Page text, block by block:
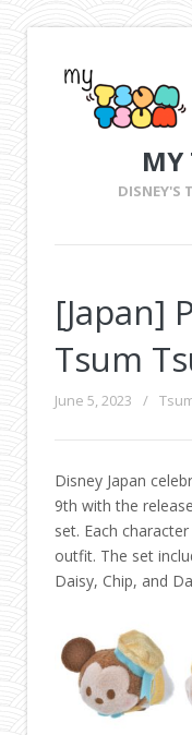
MY
DISNEY'S
[Japan]
Tsum
June 5, 2023 /
Disney Japan
9th with the
set. Each
outfit. The set
Daisy, Chip, and